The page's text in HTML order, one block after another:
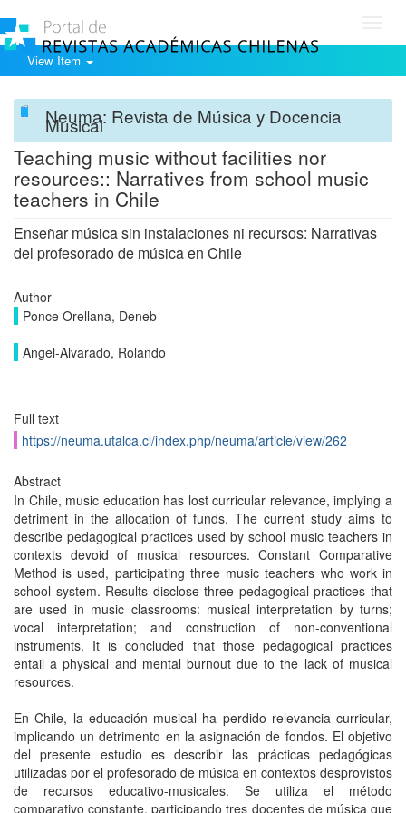
View Item
Neuma: Revista de Música y Docencia
Musical
Teaching music without facilities nor
resources:: Narratives from school music
teachers in Chile
Enseñar música sin instalaciones ni recursos: Narrativas
del profesorado de música en Chile
Author
Ponce Orellana, Deneb
Angel-Alvarado, Rolando
Full text
https://neuma.utalca.cl/index.php/neuma/article/view/262
Abstract
In Chile, music education has lost curricular relevance, implying a
detriment in the allocation of funds. The current study aims to
describe pedagogical practices used by school music teachers in
contexts devoid of musical resources. Constant Comparative
Method is used, participating three music teachers who work in
school system. Results disclose three pedagogical practices that
are used in music classrooms: musical interpretation by turns;
vocal interpretation; and construction of non-conventional
instruments. It is concluded that those pedagogical practices
entail a physical and mental burnout due to the lack of musical
resources.
En Chile, la educación musical ha perdido relevancia curricular,
implicando un detrimento en la asignación de fondos. El objetivo
del presente estudio es describir las prácticas pedagógicas
utilizadas por el profesorado de música en contextos desprovistos
de recursos educativo-musicales. Se utiliza el método
comparativo constante, participando tres docentes de música que